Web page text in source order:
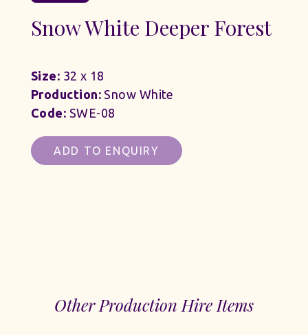
Snow White Deeper Forest
Size: 32 x 18
Production:Snow White
Code: SWE-08
ADD TO ENQUIRY
Other Production Hire Items